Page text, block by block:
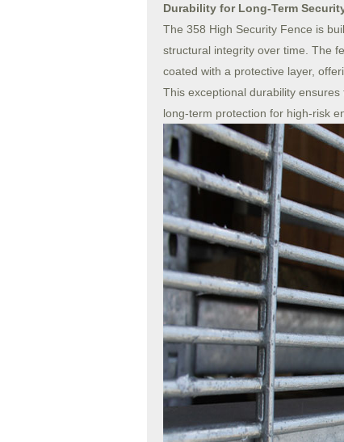
Durability for Long-Term
The 358 High Security Fence is
structural integrity over time. The
coated with a protective layer,
This exceptional durability
long-term protection for high-risk